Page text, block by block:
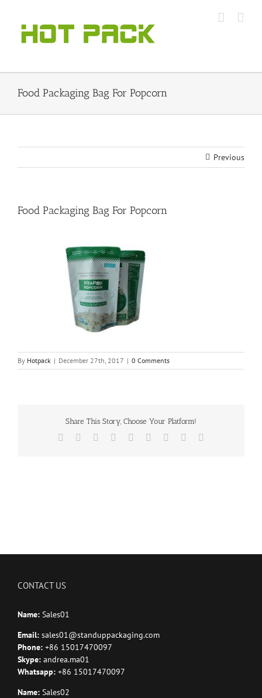
content
Food Packaging Bag For Popcorn
Previous
Food Packaging Bag For Popcorn
By Hotpack | December 27th, 2017 | 0 Comments
Share This Story, Choose Your Platform!
Facebook
TwitterReddit LinkedInWhatsApp
TumblrPinterest
CONTACT US
Name: Sales01
Email: sales01@standuppackaging.com
Phone: +86 15017470097
Skype: andrea.ma01
Whatsapp: +86 15017470097
Name: Sales02